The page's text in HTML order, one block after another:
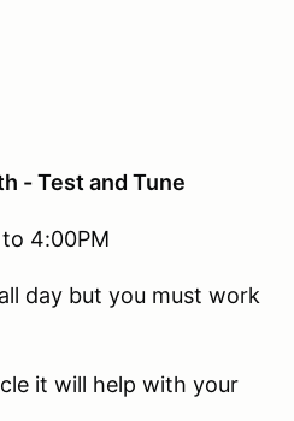
- Test and Tune
4:00PM
day but you must work
it will help with your